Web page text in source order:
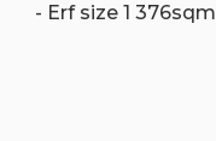
- Erf size 1 376sqm